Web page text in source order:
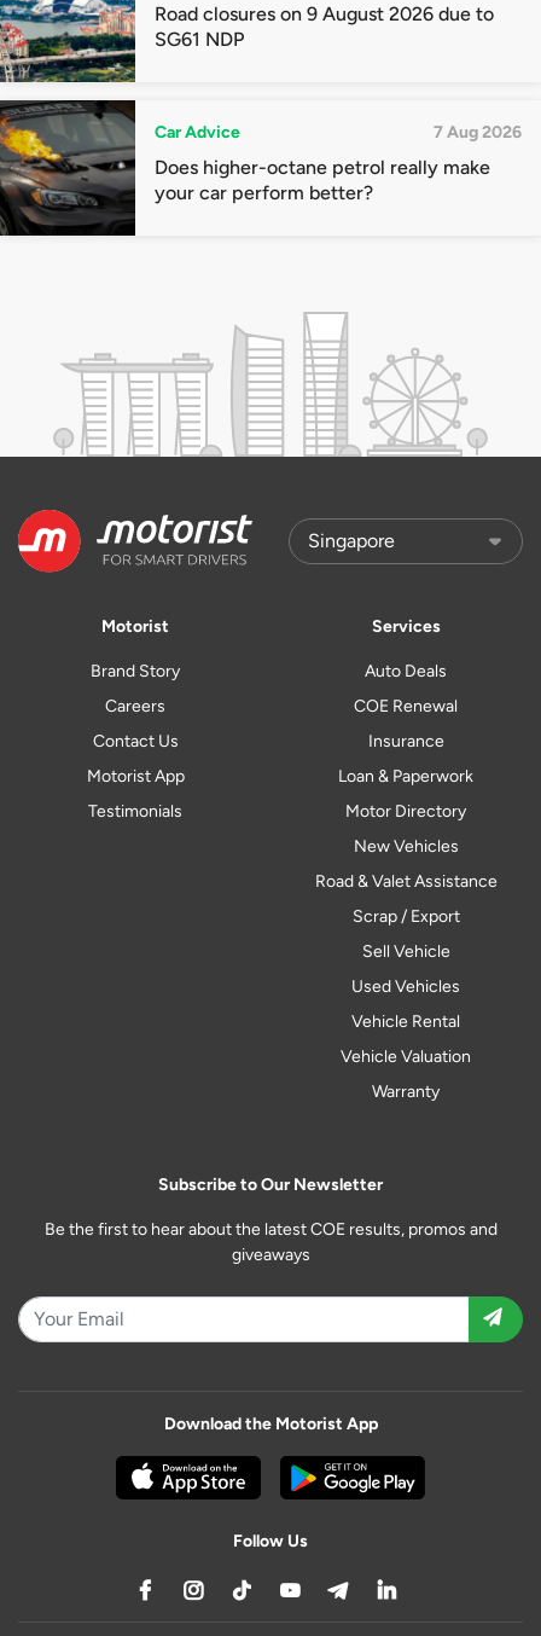
Road closures on 9 August 2026 due to
SG61 NDP
Car Advice 7 Aug 2026
Does higher-octane petrol really make
your car perform better?
Motorist
Brand Story
Careers
Contact Us
Motorist App
Testimonials
Services
Auto Deals
COE Renewal
Insurance
Loan & Paperwork
Motor Directory
New Vehicles
Road & Valet Assistance
Scrap / Export
Sell Vehicle
Used Vehicles
Vehicle Rental
Vehicle Valuation
Warranty
Subscribe to Our Newsletter
Be the first to hear about the latest COE results, promos and
giveaways
Download the Motorist App
Follow Us